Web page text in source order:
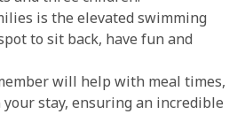
is the elevated swimming
to sit back, have fun and
will help with meal times,
stay, ensuring an incredible